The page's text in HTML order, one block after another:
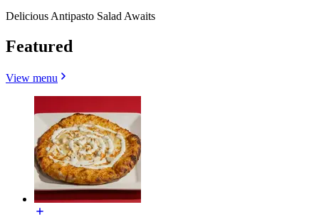
Delicious Antipasto Salad Awaits
Featured
View menu